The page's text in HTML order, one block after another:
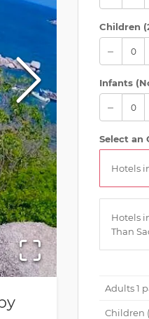
Snorkeling with
Children (
Infants
Select an
Hotels
Hotels
Than
Adults1
Children (